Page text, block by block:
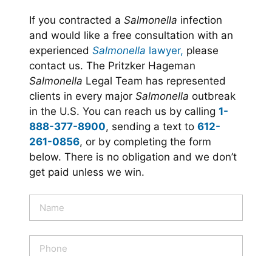
If you contracted a Salmonella infection
and would like a free consultation with an
experienced Salmonella lawyer, please
contact us. The Pritzker Hageman
Salmonella Legal Team has represented
clients in every major Salmonella outbreak
in the U.S. You can reach us by calling 1-
888-377-8900, sending a text to 612-
261-0856, or by completing the form
below. There is no obligation and we don’t
get paid unless we win.
m
e